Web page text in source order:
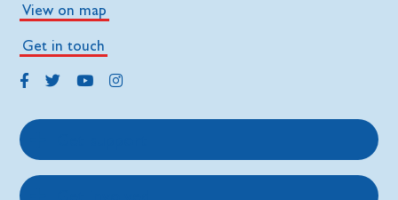
View on map
Get in touch